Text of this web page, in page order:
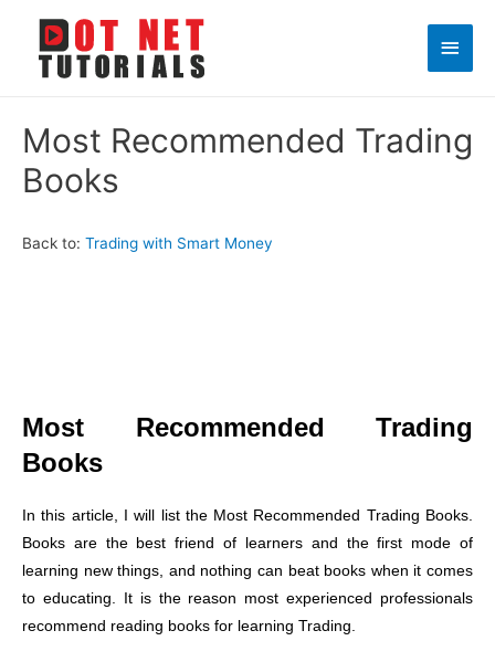
Main
Most Recommended Trading
Books
Back to: Trading with Smart Money
Most Recommended Trading
Books
In this article, I will list the Most Recommended Trading Books.
Books are the best friend of learners and the first mode of
learning new things, and nothing can beat books when it comes
to educating. It is the reason most experienced professionals
recommend reading books for learning Trading.